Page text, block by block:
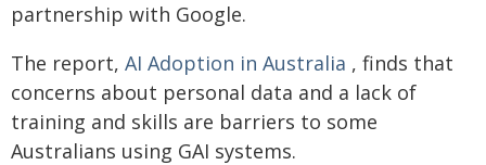
partnership with Google.
The report, AI Adoption in Australia , finds that
concerns about personal data and a lack of
training and skills are barriers to some
Australians using GAI systems.